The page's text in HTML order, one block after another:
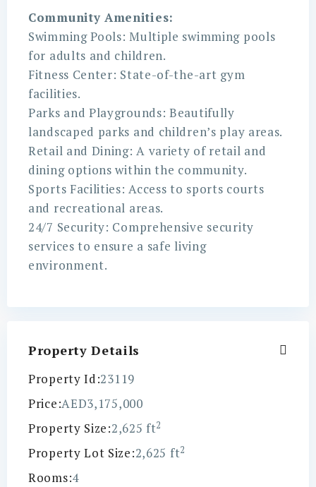
Community Amenities:
Swimming Pools: Multiple swimming pools
for adults and children.
Fitness Center: State-of-the-art gym
facilities.
Parks and Playgrounds: Beautifully
landscaped parks and children’s play areas.
Retail and Dining: A variety of retail and
dining options within the community.
Sports Facilities: Access to sports courts
and recreational areas.
24/7 Security: Comprehensive security
services to ensure a safe living
environment.
Property Details
Property Id:23119
Price:AED3,175,000
Property Size:2,625 ft2
Property Lot Size:2,625 ft2
Rooms:4